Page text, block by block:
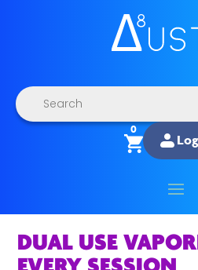
Products
search
0
DUAL USE